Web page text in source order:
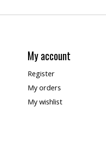
My account
Register
My orders
My wishlist